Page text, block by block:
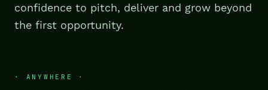
confidence to pitch, deliver and grow beyond
the first opportunity.
· ANYWHERE ·